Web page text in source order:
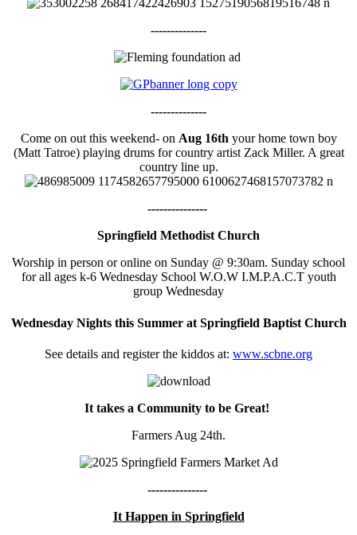
--------------
--------------
Come on out this weekend- on Aug 16th your home town boy
(Matt Tatroe) playing drums for country artist Zack Miller. A great
country line up.
---------------
Springfield Methodist Church
Worship in person or online on Sunday @ 9:30am. Sunday school
for all ages k-6 Wednesday School W.O.W I.M.P.A.C.T youth
group Wednesday
Wednesday Nights this Summer at Springfield Baptist Church
See details and register the kiddos at: www.scbne.org
It takes a Community to be Great!
Farmers Aug 24th.
---------------
It Happen in Springfield